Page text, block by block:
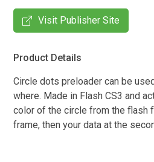
Visit Publisher Site
Product Details
Circle dots preloader can be
where. Made in Flash CS3 and
color of the circle from the flash
frame, then your data at the